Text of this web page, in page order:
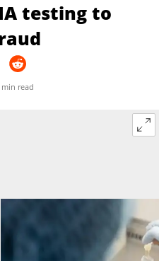
testing to
min read